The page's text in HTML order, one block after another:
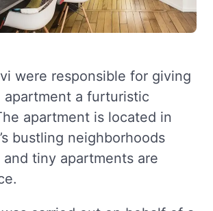
were responsible for giving
apartment a furturistic
apartment is located in
bustling neighborhoods
tiny apartments are